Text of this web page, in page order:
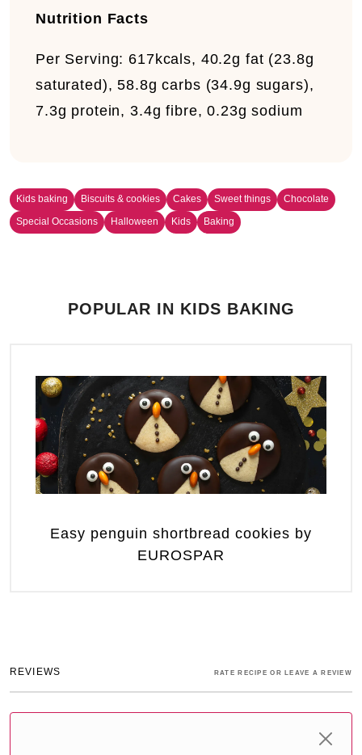
Nutrition Facts
Per Serving: 617kcals, 40.2g fat (23.8g
saturated), 58.8g carbs (34.9g sugars),
7.3g protein, 3.4g fibre, 0.23g sodium
Kids baking Biscuits & cookies Cakes Sweet things
Chocolate
Special Occasions
Halloween Kids Baking
POPULAR IN KIDS BAKING
Easy penguin shortbread cookies by
EUROSPAR
REVIEWS RATE RECIPE OR LEAVE A REVIEW